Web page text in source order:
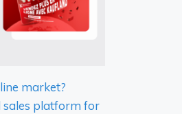
market?
sales platform for